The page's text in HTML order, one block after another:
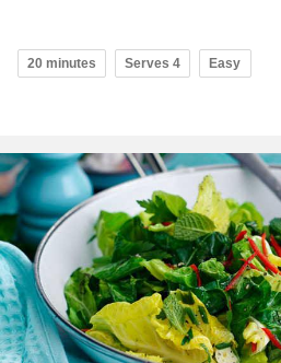
20 minutes Serves 4 Easy